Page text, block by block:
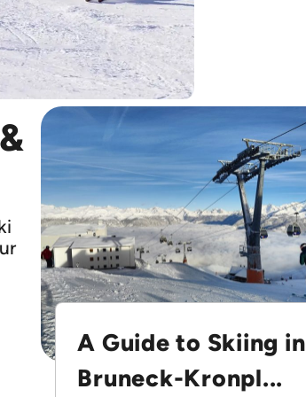
A Guide to Skiing in
Bruneck-Kronpl...